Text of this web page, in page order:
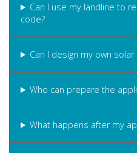
Can I use my landline to
code?
Can I design my own
Who can prepare the
What happens after my